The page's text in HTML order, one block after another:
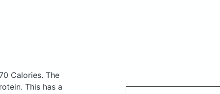
Calories. The
This has a